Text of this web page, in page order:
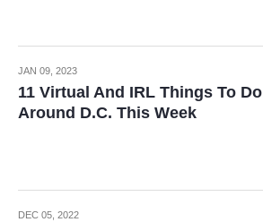
JAN 09, 2023
11 Virtual And IRL Things To Do
Around D.C. This Week
DEC 05, 2022